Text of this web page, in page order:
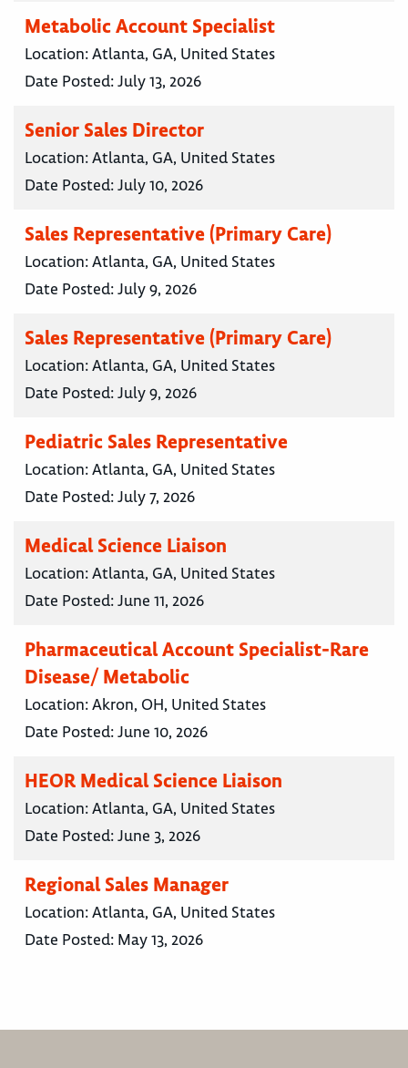
Metabolic Account Specialist
Location:Atlanta, GA, United States
Date Posted:July 13, 2026
Senior Sales Director
Location:Atlanta, GA, United States
Date Posted:July 10, 2026
Sales Representative (Primary Care)
Location:Atlanta, GA, United States
Date Posted:July 9, 2026
Sales Representative (Primary Care)
Location:Atlanta, GA, United States
Date Posted:July 9, 2026
Pediatric Sales Representative
Location:Atlanta, GA, United States
Date Posted:July 7, 2026
Medical Science Liaison
Location:Atlanta, GA, United States
Date Posted:June 11, 2026
Pharmaceutical Account Specialist-Rare
Disease/ Metabolic
Location:Akron, OH, United States
Date Posted:June 10, 2026
HEOR Medical Science Liaison
Location:Atlanta, GA, United States
Date Posted:June 3, 2026
Regional Sales Manager
Location:Atlanta, GA, United States
Date Posted: May 13, 2026